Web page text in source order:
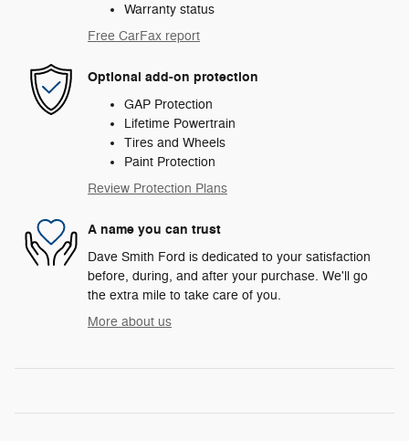
Warranty status
Free CarFax report
Optional add-on protection
GAP Protection
Lifetime Powertrain
Tires and Wheels
Paint Protection
Review Protection Plans
A name you can trust
Dave Smith Ford is dedicated to your satisfaction
before, during, and after your purchase. We'll go
the extra mile to take care of you.
More about us